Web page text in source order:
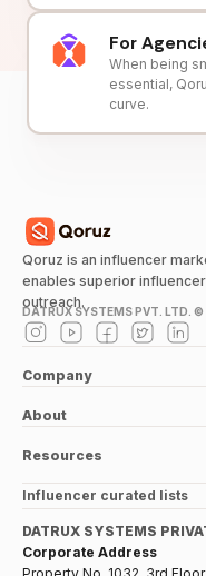
For
When being
essential,
curve.
Qoruz is an influencer
enables superior
outreach.
DATRUX SYSTEMS PVT. LTD. ©
Company
About
Resources
Influencer curated lists
DATRUX SYSTEMS
Corporate Address